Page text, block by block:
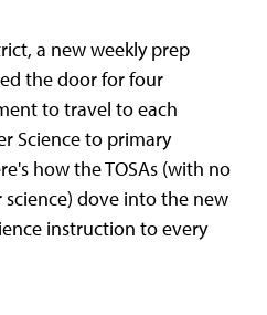
a new weekly prep
the door for four
to travel to each
Science to primary
how the TOSAs (with no
dove into the new
instruction to every